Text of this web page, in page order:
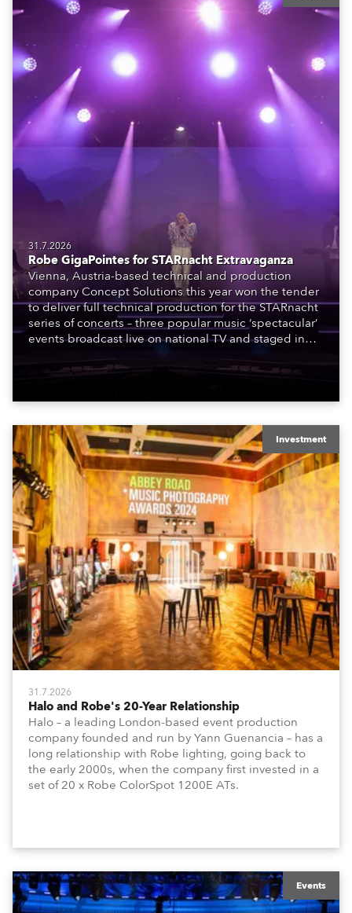
31.7.2026
Robe GigaPointes for STARnacht Extravaganza
Vienna, Austria-based technical and production
company Concept Solutions this year won the tender
to deliver full technical production for the STARnacht
series of concerts – three popular music ‘spectacular’
events broadcast live on national TV and staged in
to water.
Investment
31.7.2026
Halo and Robe's 20-Year Relationship
Halo – a leading London-based event production
company founded and run by Yann Guenancia – has a
long relationship with Robe lighting, going back to
the early 2000s, when the company first invested in a
set of 20 x Robe ColorSpot 1200E ATs.
Events